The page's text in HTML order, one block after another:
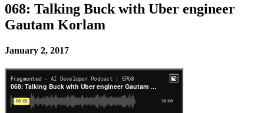
068: Talking Buck with Uber engineer
Gautam Korlam
January 2, 2017